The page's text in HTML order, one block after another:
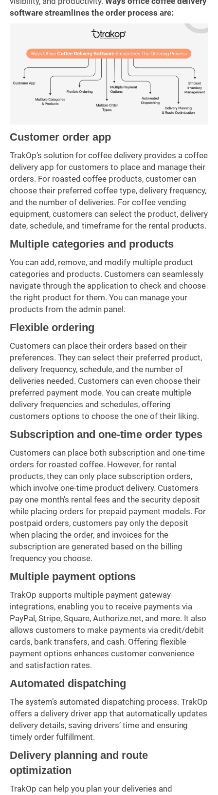
software streamlines the order process are:
Customer order app
TrakOp’s solution for coffee delivery provides a coffee
delivery app for customers to place and manage their
orders. For roasted coffee products, customer can
choose their preferred coffee type, delivery frequency,
and the number of deliveries. For coffee vending
equipment, customers can select the product, delivery
date, schedule, and timeframe for the rental products.
Multiple categories and products
You can add, remove, and modify multiple product
categories and products. Customers can seamlessly
navigate through the application to check and choose
the right product for them. You can manage your
products from the admin panel.
Flexible ordering
Customers can place their orders based on their
preferences. They can select their preferred product,
delivery frequency, schedule, and the number of
deliveries needed. Customers can even choose their
preferred payment mode. You can create multiple
delivery frequencies and schedules, offering
customers options to choose the one of their liking.
Subscription and one-time order types
Customers can place both subscription and one-time
orders for roasted coffee. However, for rental
products, they can only place subscription orders,
which involve one-time product delivery. Customers
pay one month’s rental fees and the security deposit
while placing orders for prepaid payment models. For
postpaid orders, customers pay only the deposit
when placing the order, and invoices for the
subscription are generated based on the billing
frequency you choose.
Multiple payment options
TrakOp supports multiple payment gateway
integrations, enabling you to receive payments via
PayPal, Stripe, Square, Authorize.net, and more. It also
allows customers to make payments via credit/debit
cards, bank transfers, and cash. Offering flexible
payment options enhances customer convenience
and satisfaction rates.
Automated dispatching
The system’s automated dispatching process. TrakOp
offers a delivery driver app that automatically updates
delivery details, saving drivers’ time and ensuring
timely order fulfillment.
Delivery planning and route
optimization
TrakOp can help you plan your deliveries and